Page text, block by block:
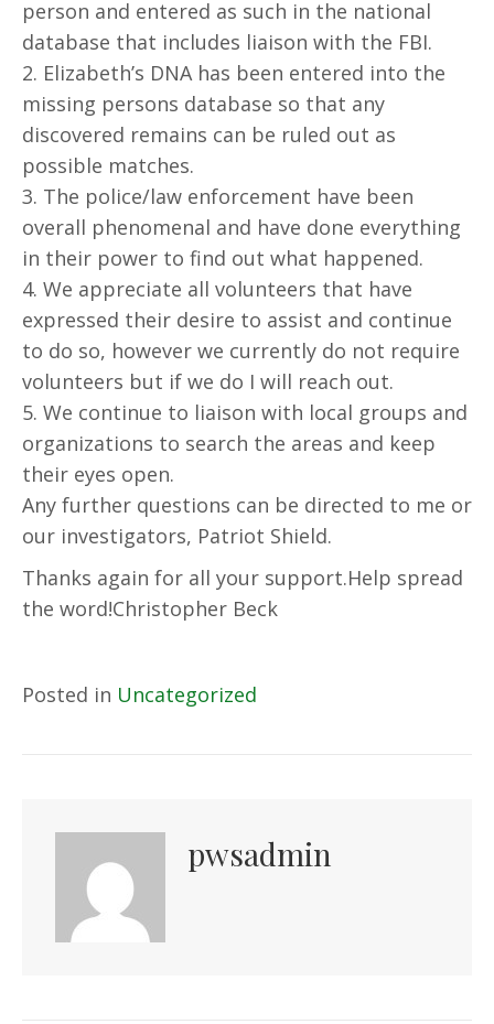
person and entered as such in the national
database that includes liaison with the FBI.
2. Elizabeth’s DNA has been entered into the
missing persons database so that any
discovered remains can be ruled out as
possible matches.
3. The police/law enforcement have been
overall phenomenal and have done everything
in their power to find out what happened.
4. We appreciate all volunteers that have
expressed their desire to assist and continue
to do so, however we currently do not require
volunteers but if we do I will reach out.
5. We continue to liaison with local groups and
organizations to search the areas and keep
their eyes open.
Any further questions can be directed to me or
our investigators, Patriot Shield.
Thanks again for all your support.Help spread
the word!Christopher Beck
Posted in Uncategorized
pwsadmin